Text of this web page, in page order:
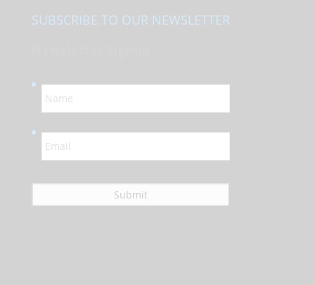
SUBSCRIBE TO OUR NEWSLETTER
N
a
*
E
m